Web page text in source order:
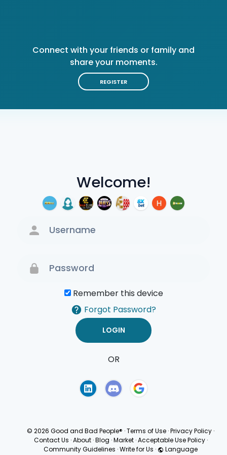
Welcome!
Remember this device
Forgot Password?
OR
Connect with your friends or family and
share your moments.
REGISTER
© 2026 Good and Bad People® ·Terms of Use ·Privacy Policy ·
Contact Us · About · Blog · Market · Acceptable Use Policy ·
Community Guidelines ·Write for Us · Language